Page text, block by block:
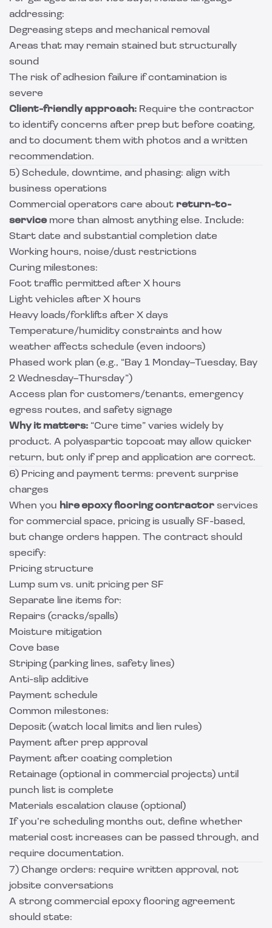
addressing:
Degreasing steps and mechanical removal
Areas that may remain stained but structurally
sound
The risk of adhesion failure if contamination is
severe
Client-friendly approach: Require the contractor
to identify concerns after prep but before coating,
and to document them with photos and a written
recommendation.
5) Schedule, downtime, and phasing: align with
business operations
Commercial operators care about return-to-
servicemore than almost anything else. Include:
Start date and substantial completion date
Working hours, noise/dust restrictions
Curing milestones:
Foot traffic permitted after X hours
Light vehicles after X hours
Heavy loads/forklifts after X days
Temperature/humidity constraints and how
weather affects schedule (even indoors)
Phased work plan (e.g., “Bay 1 Monday–Tuesday, Bay
2 Wednesday–Thursday”)
Access plan for customers/tenants, emergency
egress routes, and safety signage
Why it matters: “Cure time” varies widely by
product. A polyaspartic topcoat may allow quicker
return, but only if prep and application are correct.
6) Pricing and payment terms: prevent surprise
charges
When you hire epoxy flooring contractor services
for commercial space, pricing is usually SF-based,
but change orders happen. The contract should
specify:
Pricing structure
Lump sum vs. unit pricing per SF
Separate line items for:
Repairs (cracks/spalls)
Moisture mitigation
Cove base
Striping (parking lines, safety lines)
Anti-slip additive
Payment schedule
Common milestones:
Deposit (watch local limits and lien rules)
Payment after prep approval
Payment after coating completion
Retainage (optional in commercial projects) until
punch list is complete
Materials escalation clause (optional)
If you’re scheduling months out, define whether
material cost increases can be passed through, and
require documentation.
7) Change orders: require written approval, not
jobsite conversations
A strong commercial epoxy flooring agreement
should state: